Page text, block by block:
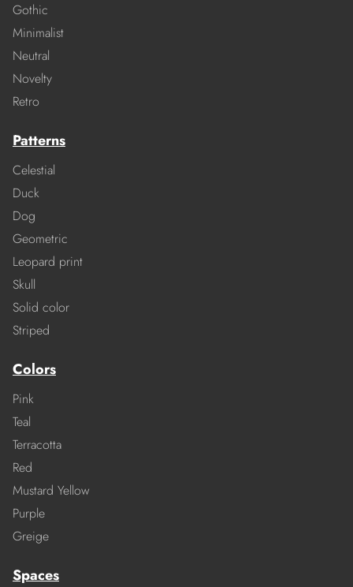
Gothic
Minimalist
Neutral
Novelty
Retro
Patterns
Celestial
Duck
Dog
Geometric
Leopard print
Skull
Solid color
Striped
Colors
Pink
Teal
Terracotta
Red
Mustard Yellow
Purple
Greige
Spaces